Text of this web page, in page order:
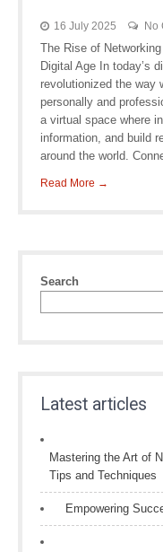
16 July 2025 No
The Rise of
Digital Age In today’s
revolutionized the way
personally and
a virtual space where
information, and build
around the world.
Read More →
Search
Latest articles
Mastering the Art of
Tips and Techniques
Empowering